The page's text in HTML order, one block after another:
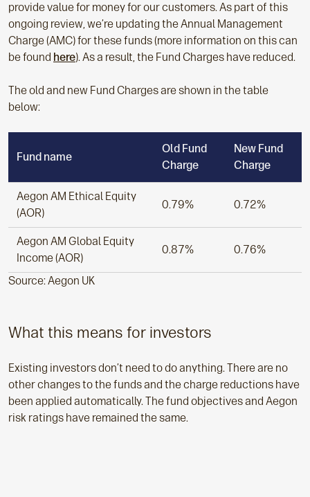
provide value for money for our customers. As part of this
ongoing review, we’re updating the Annual Management
Charge (AMC) for these funds (more information on this can
be found here). As a result, the Fund Charges have reduced.
The old and new Fund Charges are shown in the table
below:
Fund name
Old Fund
Charge
New Fund
Charge
Aegon AM Ethical Equity
(AOR)
0.79% 0.72%
Aegon AM Global Equity
Income (AOR)
0.87% 0.76%
Source: Aegon UK
What this means for investors
Existing investors don’t need to do anything. There are no
other changes to the funds and the charge reductions have
been applied automatically. The fund objectives and Aegon
risk ratings have remained the same.